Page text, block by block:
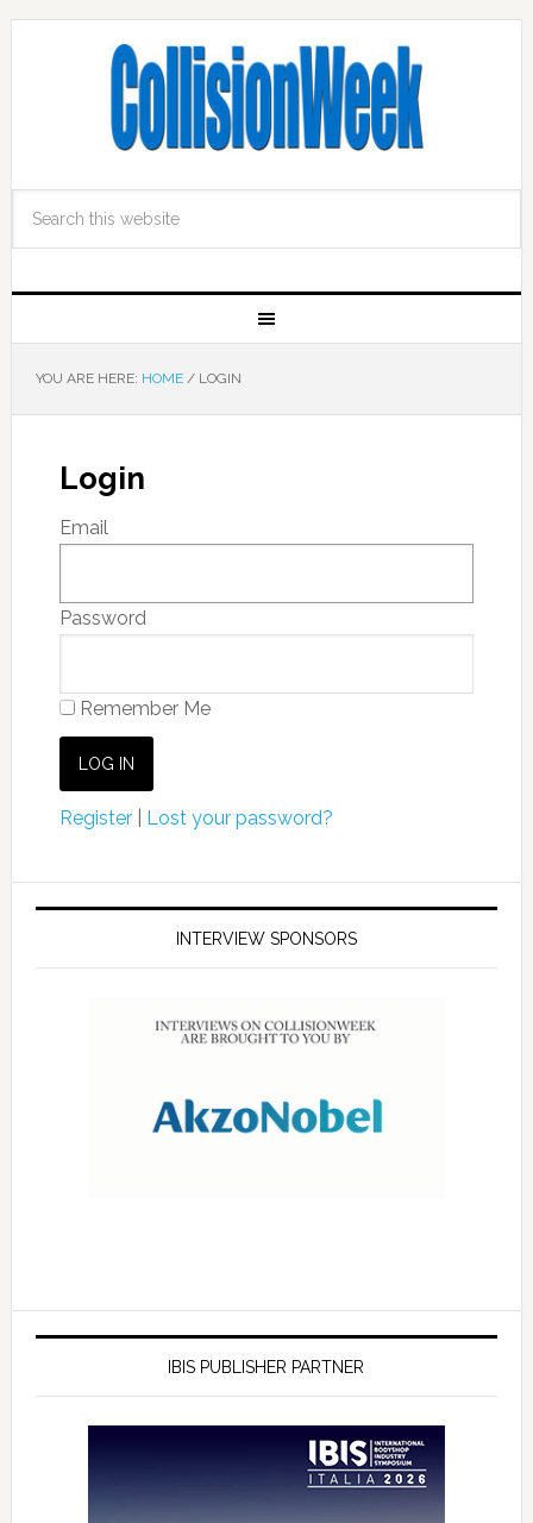
YOU ARE HERE: HOME /LOGIN
Login
Email
Password
Remember Me
Register| Lost your password?
INTERVIEW SPONSORS
IBIS PUBLISHER PARTNER